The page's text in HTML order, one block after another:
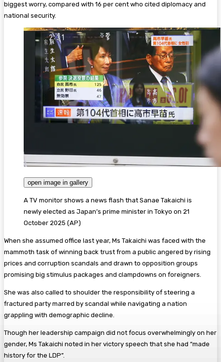
biggest worry, compared with 16 per cent who cited diplomacy and
national security.
open image in gallery
A TV monitor shows a news flash that Sanae Takaichi is
newly elected as Japan’s prime minister in Tokyo on 21
October 2025 (AP)
When she assumed office last year, Ms Takaichi was faced with the
mammoth task of winning back trust from a public angered by rising
prices and corruption scandals and drawn to opposition groups
promising big stimulus packages and clampdowns on foreigners.
She was also called to shoulder the responsibility of steering a
fractured party marred by scandal while navigating a nation
grappling with demographic decline.
Though her leadership campaign did not focus overwhelmingly on her
gender, Ms Takaichi noted in her victory speech that she had “made
history for the LDP”.